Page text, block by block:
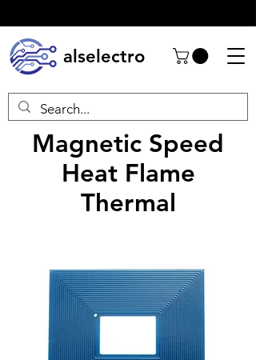
alselectro
Magnetic Speed
Heat Flame
Thermal